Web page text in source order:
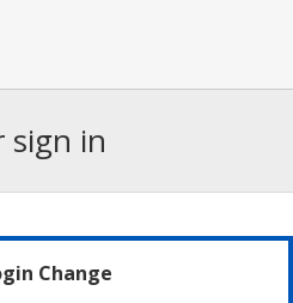
sign in
Change